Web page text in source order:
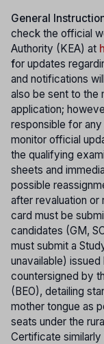
General
check the official
Authority (KEA) at
for updates
and notifications
also be sent to the
application;
responsible for
monitor official
the qualifying
sheets and
possible
after revaluation
card must be
candidates (GM,
must submit a
unavailable)
countersigned by
(BEO), detailing
mother tongue as
seats under the
Certificate